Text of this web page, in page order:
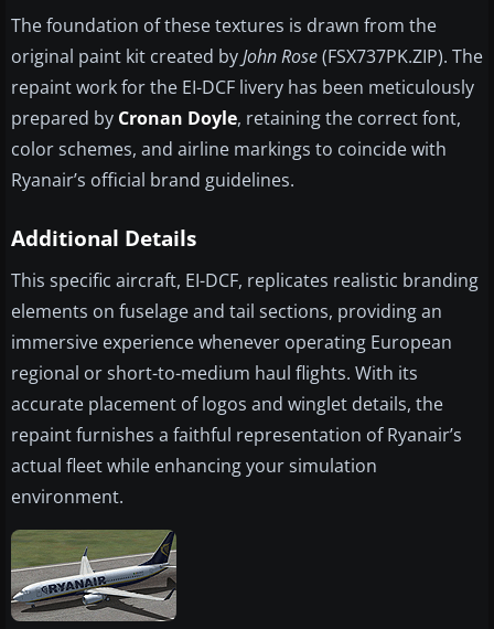
The foundation of these textures is drawn from the
original paint kit created byJohn Rose(FSX737PK.ZIP). The
repaint work for the EI-DCF livery has been meticulously
prepared by Cronan Doyle, retaining the correct font,
color schemes, and airline markings to coincide with
Ryanair’s official brand guidelines.
Additional Details
This specific aircraft, EI-DCF, replicates realistic branding
elements on fuselage and tail sections, providing an
immersive experience whenever operating European
regional or short-to-medium haul flights. With its
accurate placement of logos and winglet details, the
repaint furnishes a faithful representation of Ryanair’s
actual fleet while enhancing your simulation
environment.